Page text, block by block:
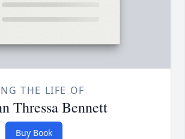
THE LIFE OF
Thressa Bennett
Buy Book